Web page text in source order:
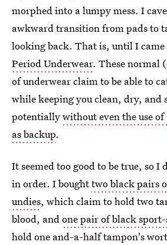
morphed into a lumpy mess. I
awkward transition from pads to
looking back. That is, until I came
Period Underwear. These normal
of underwear claim to be able to
while keeping you clean, dry,
potentiallywithout even the use
as backup.
It seemed too good to be true, so I
in order. I boughttwo black pairs
undies, which claim to hold two
blood, andone pair of black
hold one and-a-half tampon's